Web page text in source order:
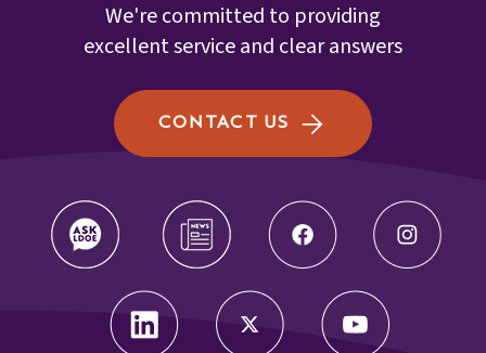
We're committed to providing
excellent service and clear answers
CONTACT US